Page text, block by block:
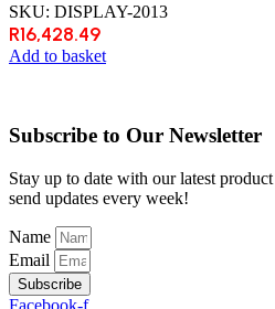
SKU: DISPLAY-2013
R16,428.49
Add to basket
Subscribe to Our Newsletter
Stay up to date with our latest
send updates every week!
Name
Email
Subscribe
Facebook-f